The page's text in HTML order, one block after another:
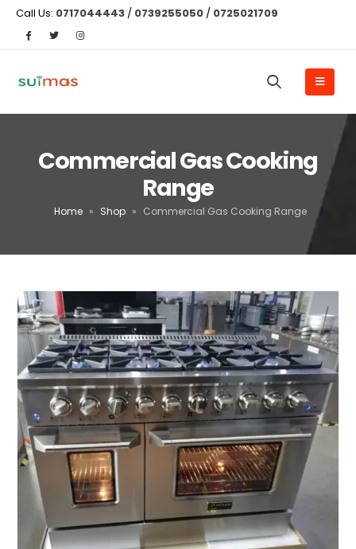
Call Us: 0717044443 / 0739255050 / 0725021709
Commercial Gas Cooking
Range
Home » Shop » Commercial Gas Cooking Range